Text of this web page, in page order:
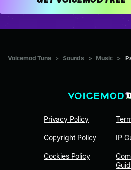
Voicemod Tuna > Sounds > Music >
Privacy Policy
Copyright Policy
Cookies Policy
IP